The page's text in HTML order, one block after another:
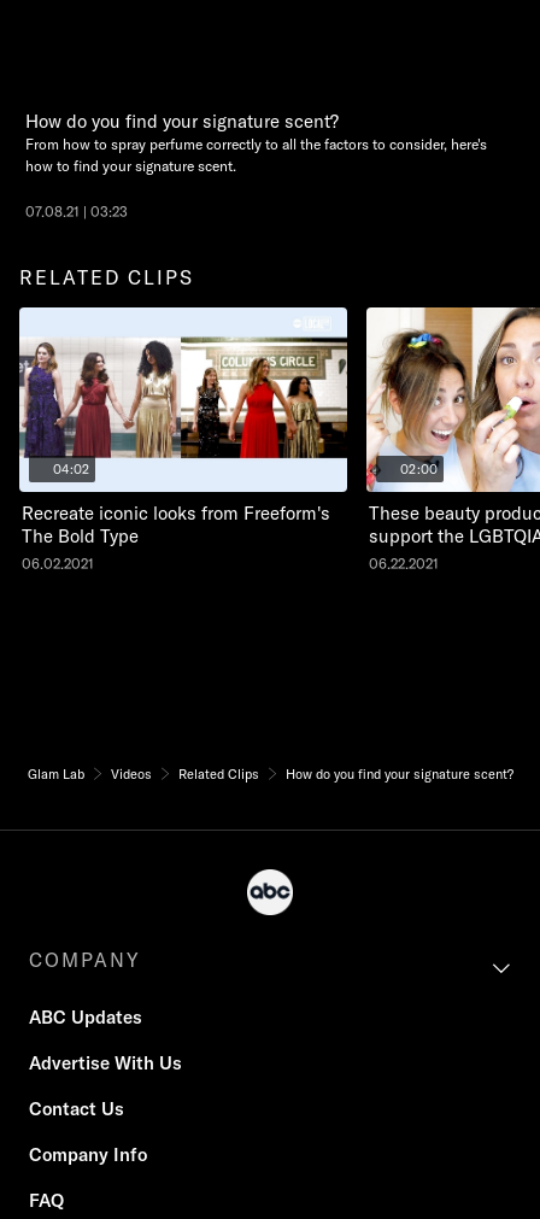
How do you find your signature scent?
From how to spray perfume correctly to all the factors to consider, here's
how to find your signature scent.
07.08.21 | 03:23
RELATED CLIPS
04:02
Recreate iconic looks from Freeform's
The Bold Type
06.02.2021
02:00
These beauty
support the
06.22.2021
Glam Lab Videos Related Clips How do you find your signature scent?
COMPANY
ABC Updates
Advertise With Us
Contact Us
Company Info
FAQ